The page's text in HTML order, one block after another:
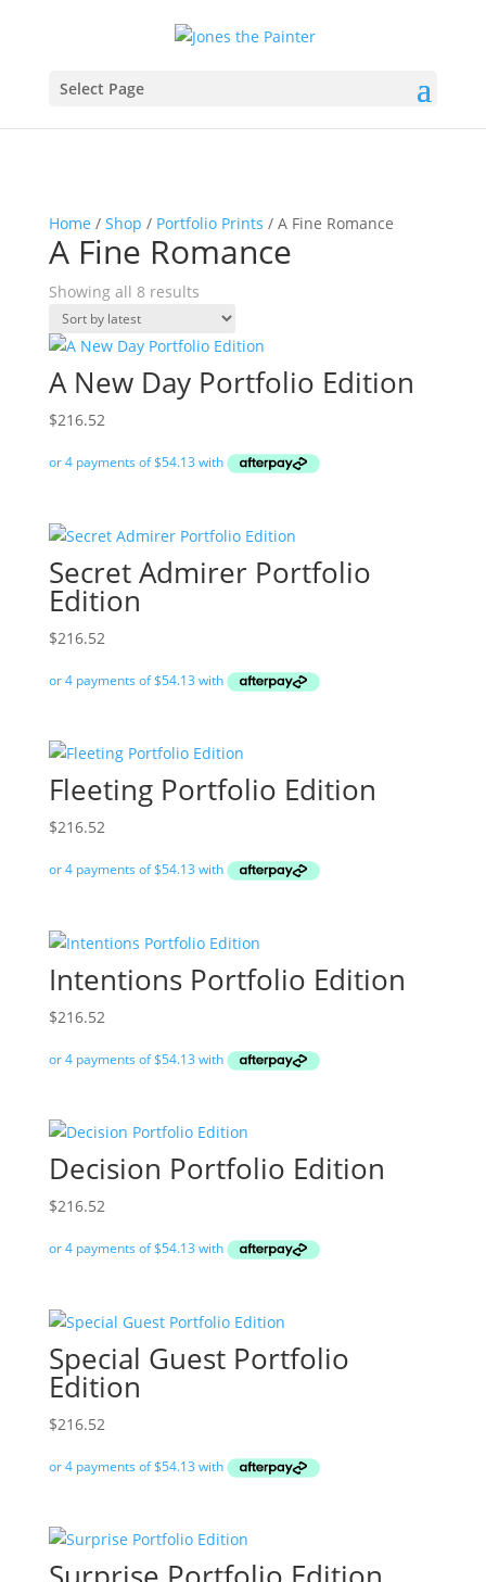
Select Page
Home / Shop / Portfolio Prints / A Fine Romance
A Fine Romance
Showing all 8 resultsSorted
latest
A New Day Portfolio Edition
$216.52
Secret Admirer Portfolio
Edition
$216.52
Fleeting Portfolio Edition
$216.52
Intentions Portfolio Edition
$216.52
Decision Portfolio Edition
$216.52
Special Guest Portfolio
Edition
$216.52